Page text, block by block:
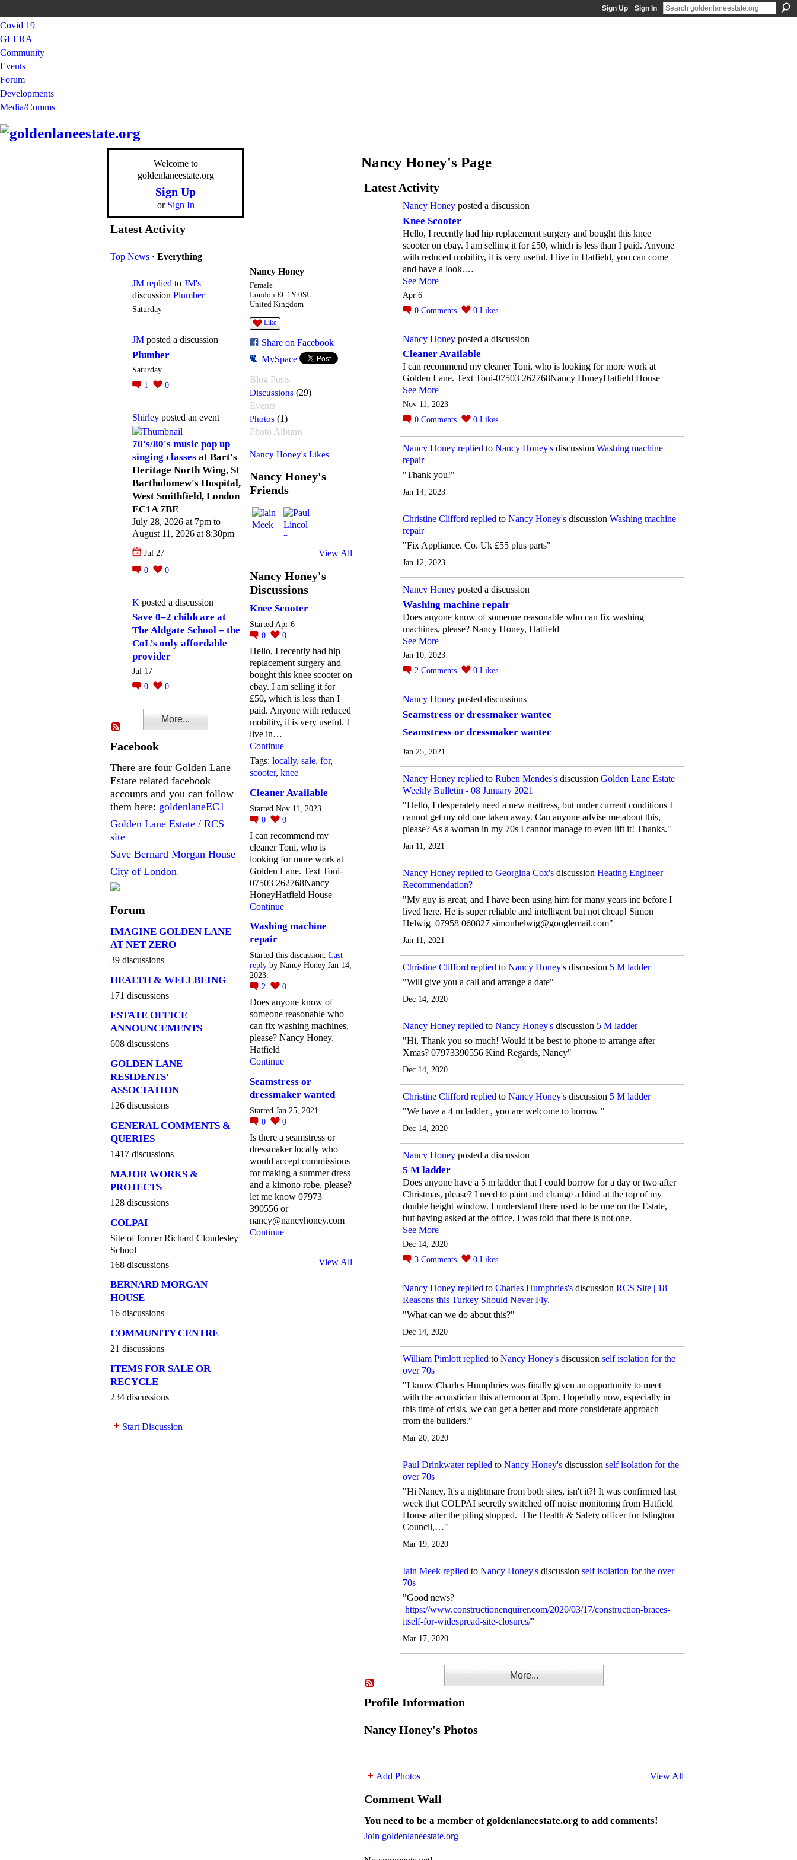
Sign Up Sign In
Covid 19
GLERA
Community
Events
Forum
Developments
Media/Comms
Welcome to
goldenlaneestate.org
Sign Up
or Sign In
Latest Activity
Top News · Everything
JM replied to JM's
discussion Plumber
Saturday
JM posted a discussion
Plumber
Saturday
1
0
Shirley posted an event
70's/80's music pop up
singing classes at Bart's
Heritage North Wing, St
Bartholomew's Hospital,
West Smithfield, London
EC1A 7BE
July 28, 2026 at 7pm to
August 11, 2026 at 8:30pm
Jul 27
0
0
K posted a discussion
Save 0–2 childcare at
The Aldgate School – the
CoL’s only affordable
provider
Jul 17
0
0
More...
Facebook
There are four Golden Lane
Estate related facebook
accounts and you can follow
them here: goldenlaneEC1
Golden Lane Estate / RCS
site
Save Bernard Morgan House
City of London
Forum
IMAGINE GOLDEN LANE
AT NET ZERO
39 discussions
HEALTH & WELLBEING
171 discussions
ESTATE OFFICE
ANNOUNCEMENTS
608 discussions
GOLDEN LANE
RESIDENTS'
ASSOCIATION
126 discussions
GENERAL COMMENTS &
QUERIES
1417 discussions
MAJOR WORKS &
PROJECTS
128 discussions
COLPAI
Site of former Richard Cloudesley
School
168 discussions
BERNARD MORGAN
HOUSE
16 discussions
COMMUNITY CENTRE
21 discussions
ITEMS FOR SALE OR
RECYCLE
234 discussions
Start Discussion
Nancy Honey
Female
London EC1Y 0SU
United Kingdom
Like
Share on Facebook
MySpace
Blog Posts
Discussions (29)
Events
Photos (1)
Photo Albums
Nancy Honey's Likes
Nancy Honey's
Friends
View All
Nancy Honey's
Discussions
Knee Scooter
Started Apr 6
0
0
Hello, I recently had hip
replacement surgery and
bought this knee scooter on
ebay. I am selling it for
£50, which is less than I
paid. Anyone with reduced
mobility, it is very useful. I
live in…
Continue
Tags: locally, sale, for,
scooter, knee
Cleaner Available
Started Nov 11, 2023
0
0
I can recommend my
cleaner Toni, who is
looking for more work at
Golden Lane. Text Toni-
07503 262768Nancy
HoneyHatfield House
Continue
Washing machine
repair
Started this discussion. Last
reply by Nancy Honey Jan 14,
2023.
2
0
Does anyone know of
someone reasonable who
can fix washing machines,
please? Nancy Honey,
Hatfield
Continue
Seamstress or
dressmaker wanted
Started Jan 25, 2021
0
0
Is there a seamstress or
dressmaker locally who
would accept commissions
for making a summer dress
and a kimono robe, please?
let me know 07973
390556 or
nancy@nancyhoney.com
Continue
View All
Nancy Honey's Page
Latest Activity
Nancy Honey posted a discussion
Knee Scooter
Hello, I recently had hip replacement surgery and bought this knee
scooter on ebay. I am selling it for £50, which is less than I paid. Anyone
with reduced mobility, it is very useful. I live in Hatfield, you can come
and have a look.…
See More
Apr 6
0 Comments 0 Likes
Nancy Honey posted a discussion
Cleaner Available
I can recommend my cleaner Toni, who is looking for more work at
Golden Lane. Text Toni-07503 262768Nancy HoneyHatfield House
See More
Nov 11, 2023
0 Comments 0 Likes
Nancy Honey replied to Nancy Honey's discussion Washing machine
repair
"Thank you!"
Jan 14, 2023
Christine Clifford replied to Nancy Honey's discussion Washing machine
repair
"Fix Appliance. Co. Uk £55 plus parts"
Jan 12, 2023
Nancy Honey posted a discussion
Washing machine repair
Does anyone know of someone reasonable who can fix washing
machines, please? Nancy Honey, Hatfield
See More
Jan 10, 2023
2 Comments 0 Likes
Nancy Honey posted discussions
Seamstress or dressmaker wantec
Seamstress or dressmaker wantec
Jan 25, 2021
Nancy Honey replied to Ruben Mendes's discussion Golden Lane Estate
Weekly Bulletin - 08 January 2021
"Hello, I desperately need a new mattress, but under current conditions I
cannot get my old one taken away. Can anyone advise me about this,
please? As a woman in my 70s I cannot manage to even lift it! Thanks."
Jan 11, 2021
Nancy Honey replied to Georgina Cox's discussion Heating Engineer
Recommendation?
"My guy is great, and I have been using him for many years inc before I
lived here. He is super reliable and intelligent but not cheap! Simon
Helwig ‭07958 060827‬ simonhelwig@googlemail.com"
Jan 11, 2021
Christine Clifford replied to Nancy Honey's discussion 5 M ladder
"Will give you a call and arrange a date"
Dec 14, 2020
Nancy Honey replied to Nancy Honey's discussion 5 M ladder
"Hi, Thank you so much! Would it be best to phone to arrange after
Xmas? 07973390556 Kind Regards, Nancy"
Dec 14, 2020
Christine Clifford replied to Nancy Honey's discussion 5 M ladder
"We have a 4 m ladder , you are welcome to borrow "
Dec 14, 2020
Nancy Honey posted a discussion
5 M ladder
Does anyone have a 5 m ladder that I could borrow for a day or two after
Christmas, please? I need to paint and change a blind at the top of my
double height window. I understand there used to be one on the Estate,
but having asked at the office, I was told that there is not one.
See More
Dec 14, 2020
3 Comments 0 Likes
Nancy Honey replied to Charles Humphries's discussion RCS Site | 18
Reasons this Turkey Should Never Fly.
"What can we do about this?"
Dec 14, 2020
William Pimlott replied to Nancy Honey's discussion self isolation for the
over 70s
"I know Charles Humphries was finally given an opportunity to meet
with the acoustician this afternoon at 3pm. Hopefully now, especially in
this time of crisis, we can get a better and more considerate approach
from the builders."
Mar 20, 2020
Paul Drinkwater replied to Nancy Honey's discussion self isolation for the
over 70s
"Hi Nancy, It's a nightmare from both sites, isn't it?! It was confirmed last
week that COLPAI secretly switched off noise monitoring from Hatfield
House after the piling stopped. The Health & Safety officer for Islington
Council,…"
Mar 19, 2020
Iain Meek replied to Nancy Honey's discussion self isolation for the over
70s
"Good news?
https://www.constructionenquirer.com/2020/03/17/construction-braces-
itself-for-widespread-site-closures/"
Mar 17, 2020
More...
Profile Information
Nancy Honey's Photos
Add Photos View All
Comment Wall
You need to be a member of goldenlaneestate.org to add comments!
Join goldenlaneestate.org